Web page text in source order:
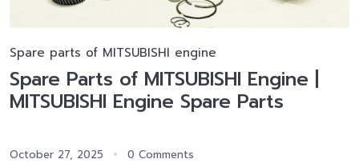
Spare parts of MITSUBISHI engine
Spare Parts of MITSUBISHI Engine |
MITSUBISHI Engine Spare Parts
October 27, 2025 0 Comments